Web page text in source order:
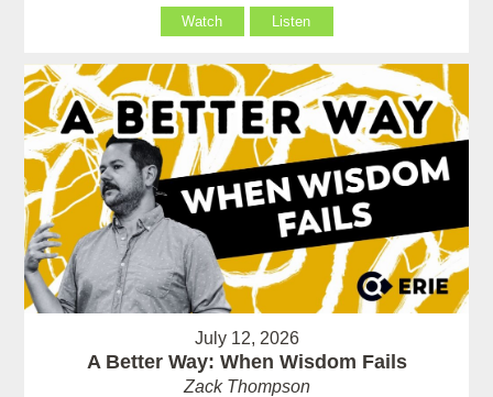
Watch Listen
July 12, 2026
A Better Way: When Wisdom Fails
Zack Thompson